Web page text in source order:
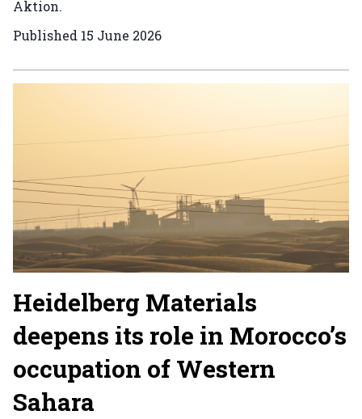
Aktion.
Published 15 June 2026
Heidelberg Materials
deepens its role in Morocco’s
occupation of Western
Sahara